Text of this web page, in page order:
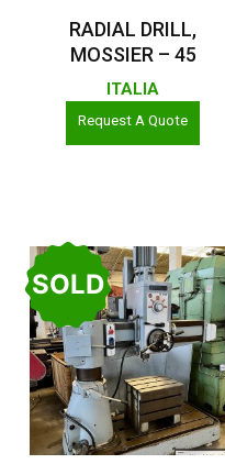
Read More
RADIAL DRILL,
MOSSIER – 45
ITALIA
Request A Quote
SOLD